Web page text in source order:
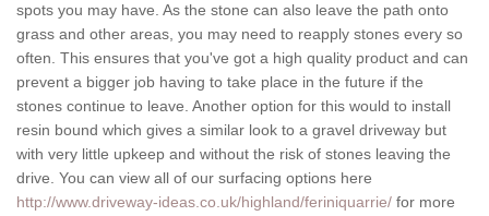
spots you may have. As the stone can also leave the path onto
grass and other areas, you may need to reapply stones every so
often. This ensures that you've got a high quality product and can
prevent a bigger job having to take place in the future if the
stones continue to leave. Another option for this would to install
resin bound which gives a similar look to a gravel driveway but
with very little upkeep and without the risk of stones leaving the
drive. You can view all of our surfacing options here
http://www.driveway-ideas.co.uk/highland/feriniquarrie/ for more